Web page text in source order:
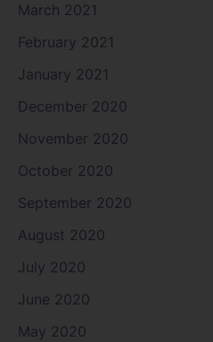
March 2021
February 2021
January 2021
December 2020
November 2020
October 2020
September 2020
August 2020
July 2020
June 2020
May 2020